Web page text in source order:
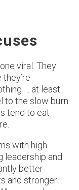
viral. They
… at least
to the slow burn
tend to eat
with high
leadership and
better
and stronger